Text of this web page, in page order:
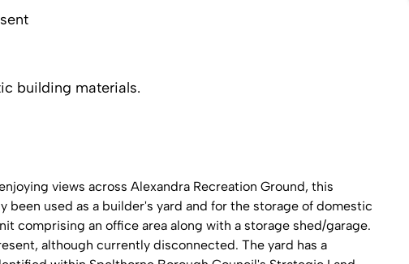
building materials.
views across Alexandra Recreation Ground, this
been used as a builder's yard and for the storage of domestic
comprising an office area along with a storage shed/garage.
although currently disconnected. The yard has a